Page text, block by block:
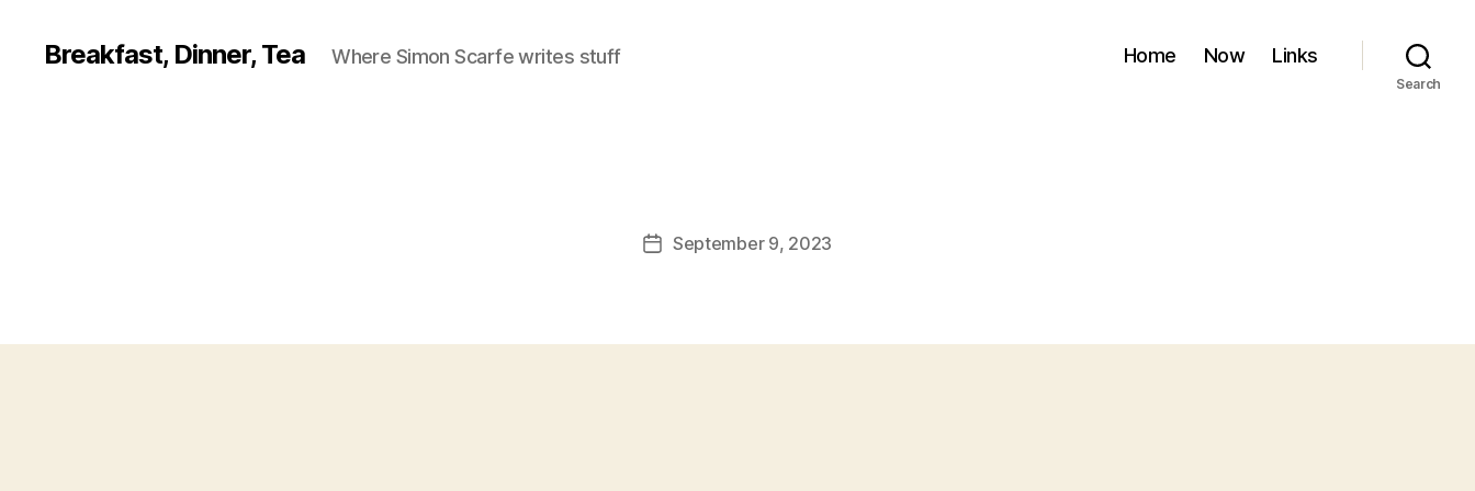
Breakfast, Dinner, Tea Where Simon Scarfe writes stuff Home Now Links
Search
PostSeptember 9, 2023